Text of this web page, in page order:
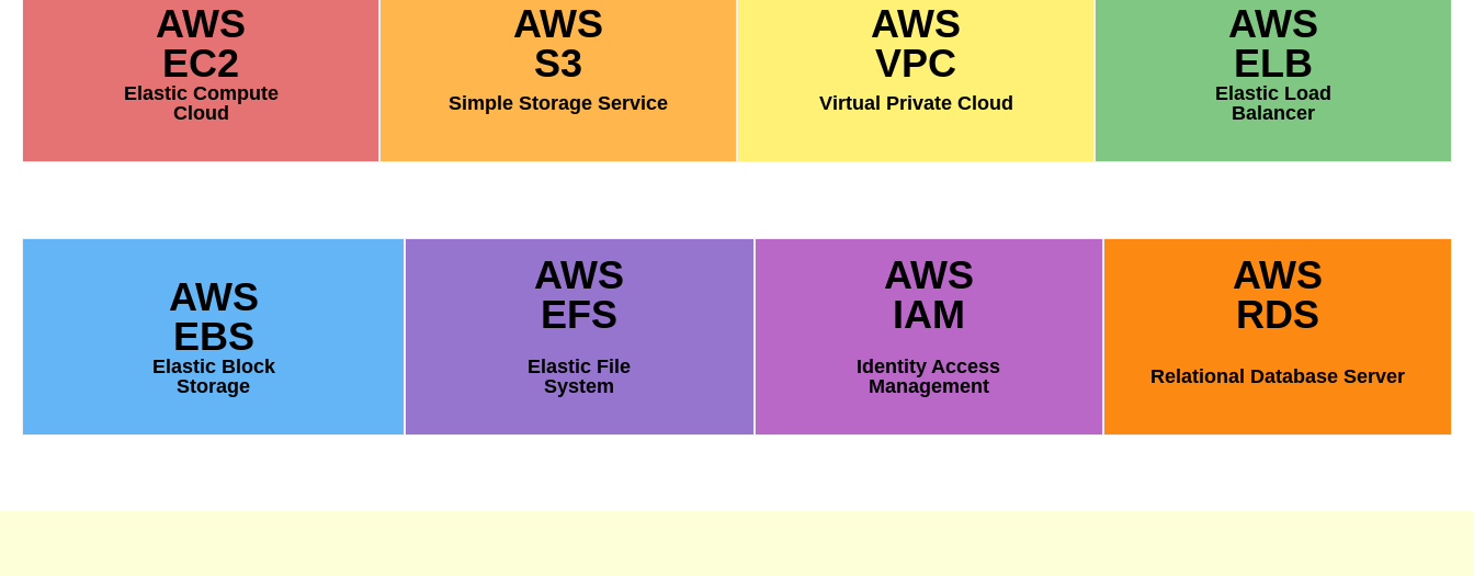
AWS
EC2
Elastic Compute
Cloud
AWS
S3
Simple Storage Service
AWS
VPC
Virtual Private Cloud
AWS
ELB
Elastic Load
Balancer
AWS
EBS
Elastic Block
Storage
AWS
EFS
Elastic File
System
AWS
IAM
Identity Access
Management
AWS
RDS
Relational Database Server